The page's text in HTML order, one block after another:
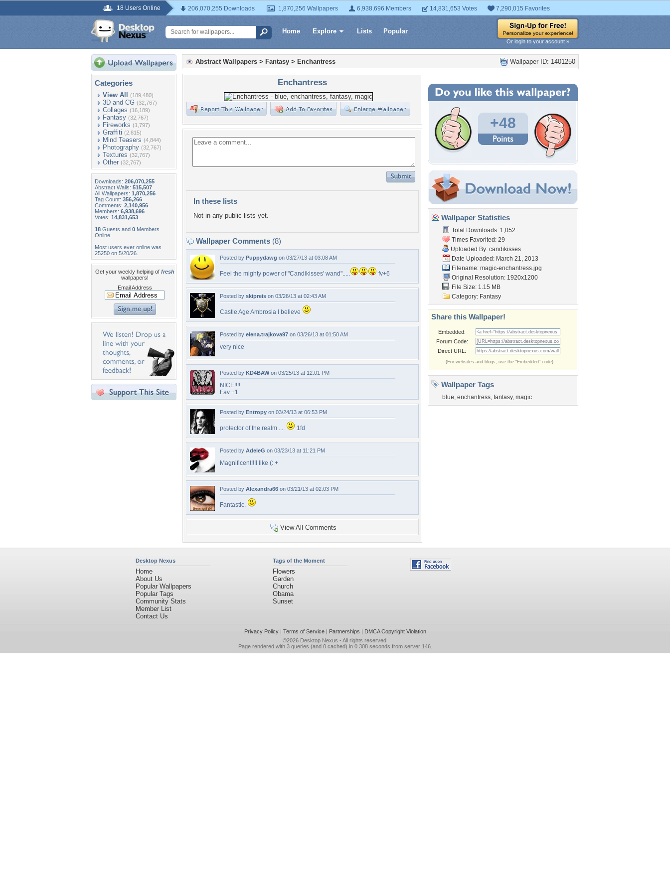
18 Users Online 206,070,255 Downloads 1,870,256 Wallpapers 6,938,696 Members 14,831,653 Votes 7,290,015 Favorites
Home Explore Lists Popular
Or login to your account »
Categories
View All (189,480)
3D and CG (32,767)
Collages (16,189)
Fantasy (32,767)
Fireworks (1,797)
Graffiti (2,815)
Mind Teasers (4,844)
Photography (32,767)
Textures (32,767)
Other (32,767)
Downloads: 206,070,255
Abstract Walls: 515,507
All Wallpapers: 1,870,256
Tag Count: 356,266
Comments: 2,140,956
Members: 6,938,696
Votes: 14,831,653
18 Guests and 0 Members
Online
Most users ever online was
25250 on 5/20/26.
Get your weekly helping of fresh
wallpapers!
Email Address
Wallpaper ID: 1401250
Abstract Wallpapers > Fantasy > Enchantress
Enchantress
In these lists
Not in any public lists yet.
Wallpaper Comments (8)
Posted by Puppydawg on 03/27/13 at 03:08 AM
Feel the mighty power of "Candikisses' wand"..... fv+6
Posted by skipreis on 03/26/13 at 02:43 AM
Castle Age Ambrosia I believe
Posted by elena.trajkova97 on 03/26/13 at 01:50 AM
very nice
Posted by KD4BAWon 03/25/13 at 12:01 PM
NICE!!!!
Fav +1
Posted by Entropy on 03/24/13 at 06:53 PM
protector of the realm .... 1fd
Posted by AdeleG on 03/23/13 at 11:21 PM
Magnificent!!!I like (: +
Posted by Alexandra66 on 03/21/13 at 02:03 PM
Fantastic.
View All Comments
+48
Wallpaper Statistics
Total Downloads: 1,052
Times Favorited: 29
Uploaded By: candikisses
Date Uploaded: March 21, 2013
Filename: magic-enchantress.jpg
Original Resolution: 1920x1200
File Size: 1.15 MB
Category: Fantasy
Share this Wallpaper!
Embedded:
Forum Code:
Direct URL:
(For websites and blogs, use the "Embedded" code)
Wallpaper Tags
blue, enchantress, fantasy, magic
Desktop Nexus
Home
About Us
Popular Wallpapers
Popular Tags
Community Stats
Member List
Contact Us
Tags of the Moment
Flowers
Garden
Church
Obama
Sunset
Privacy Policy| Terms of Service| Partnerships | DMCA Copyright Violation
©2026 Desktop Nexus - All rights reserved.
Page rendered with 3 queries (and 0 cached) in 0.308 seconds from server 146.